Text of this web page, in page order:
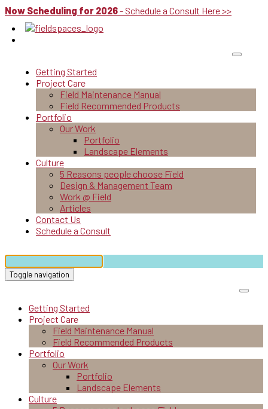
Now Scheduling for 2026- Schedule a Consult Here >>
Getting Started
Project Care
Field Maintenance Manual
Field Recommended Products
Portfolio
Our Work
Portfolio
Landscape Elements
Culture
5 Reasons people choose Field
Design & Management Team
Work @ Field
Articles
Contact Us
Schedule a Consult
Toggle navigation
Getting Started
Project Care
Field Maintenance Manual
Field Recommended Products
Portfolio
Our Work
Portfolio
Landscape Elements
Culture